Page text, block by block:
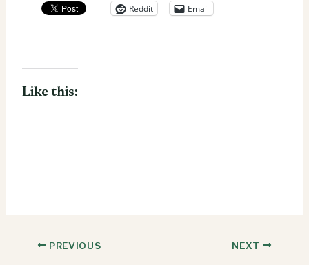
Reddit Email
Like this:
PREVIOUS NEXT